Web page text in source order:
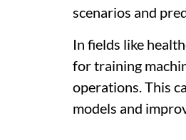
scenarios and
In fields like
for training
operations. This
models and